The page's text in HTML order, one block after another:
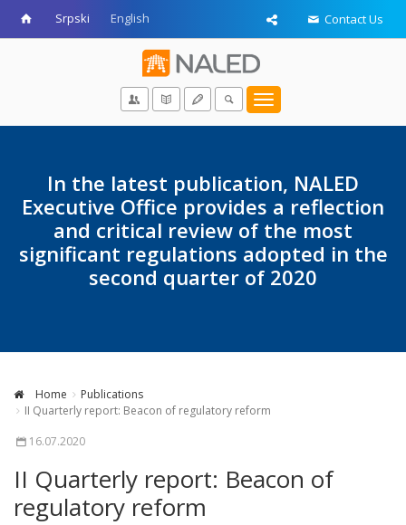
Srpski English Contact Us
Toggle
navigation
In the latest publication, NALED
Executive Office provides a reflection
and critical review of the most
significant regulations adopted in the
second quarter of 2020
Home
Publications
II Quarterly report: Beacon of regulatory reform
16.07.2020
II Quarterly report: Beacon of
regulatory reform